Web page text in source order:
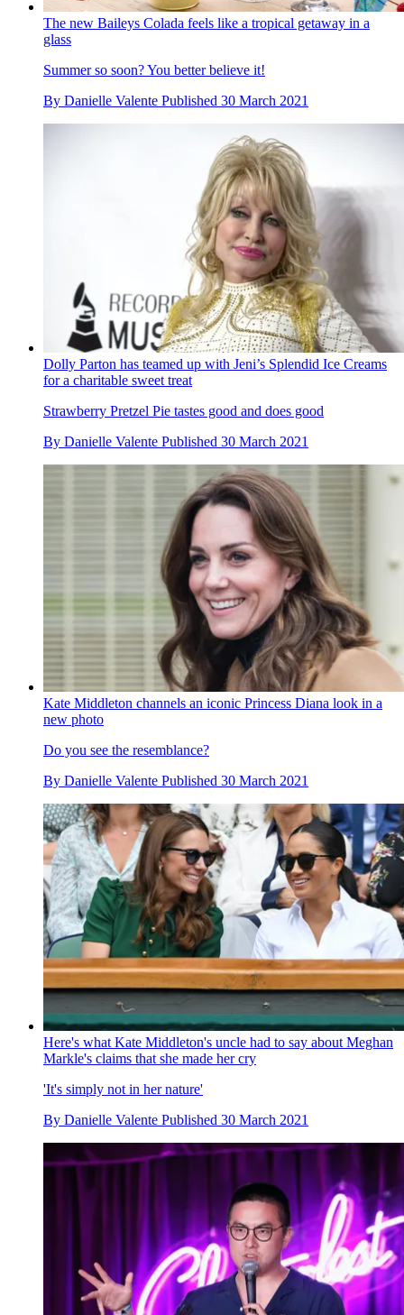
The new Baileys Colada feels like a tropical getaway in a
glass
Summer so soon? You better believe it!
By Danielle Valente Published 30 March 2021
Dolly Parton has teamed up with Jeni’s Splendid Ice Creams
for a charitable sweet treat
Strawberry Pretzel Pie tastes good and does good
By Danielle Valente Published 30 March 2021
Kate Middleton channels an iconic Princess Diana look in a
new photo
Do you see the resemblance?
By Danielle Valente Published 30 March 2021
Here's what Kate Middleton's uncle had to say about Meghan
Markle's claims that she made her cry
'It's simply not in her nature'
By Danielle Valente Published 30 March 2021